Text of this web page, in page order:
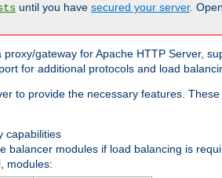
until you have secured your server.
gateway for Apache HTTP Server,
for additional protocols and load
to provide the necessary features.
capabilities
balancer modules if load balancing is
modules: